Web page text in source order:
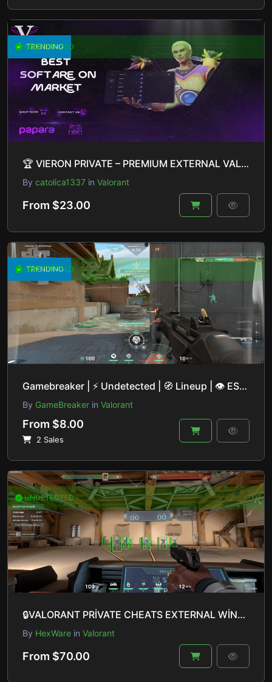
TRENDING
UNDETECTED
🏆 VIERON PRIVATE – PREMIUM EXTERNAL VALORANT CHEAT 🏆
By catolica1337 in Valorant
From $23.00
TRENDING
UNDETECTED
Gamebreaker | ⚡ Undetected | 🧭 Lineup | 👁 ESP | 🎯 Aimbot | 🔒 Private Base
By GameBreaker in Valorant
From $8.00
2 Sales
UNDETECTED
🔒VALORANT PRİVATE CHEATS EXTERNAL WİNDOWS 10 & 11 UNDETECTED🔒
By HexWare in Valorant
From $70.00